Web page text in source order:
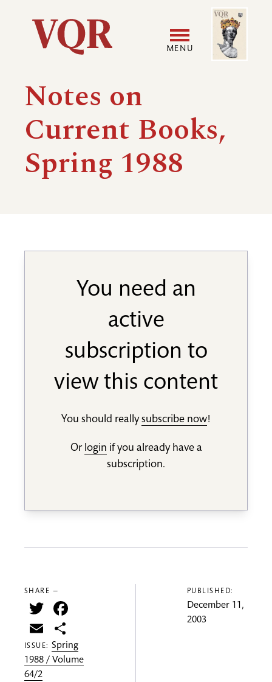
Utility
Main
navigation
MENU
menu
Image
Notes on
Current Books,
Spring 1988
You need an
active
subscription to
view this content
You should reallysubscribe now!
Or login if you already have a
subscription.
SHARE —
Twitter
Email
ISSUE:Spring
1988 / Volume
64/2
PUBLISHED:
December 11,
2003